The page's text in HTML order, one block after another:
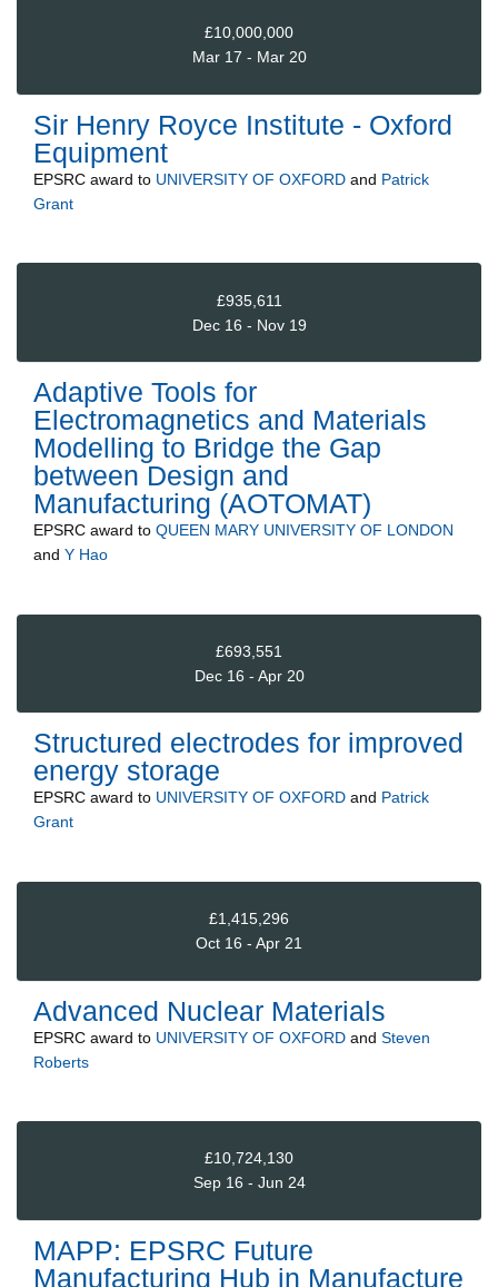
£10,000,000
Mar 17 - Mar 20
Sir Henry Royce Institute - Oxford
Equipment
EPSRC award to UNIVERSITY OF OXFORD and Patrick
Grant
£935,611
Dec 16 - Nov 19
Adaptive Tools for
Electromagnetics and Materials
Modelling to Bridge the Gap
between Design and
Manufacturing (AOTOMAT)
EPSRC award to QUEEN MARY UNIVERSITY OF LONDON
and Y Hao
£693,551
Dec 16 - Apr 20
Structured electrodes for improved
energy storage
EPSRC award to UNIVERSITY OF OXFORD and Patrick
Grant
£1,415,296
Oct 16 - Apr 21
Advanced Nuclear Materials
EPSRC award to UNIVERSITY OF OXFORD and Steven
Roberts
£10,724,130
Sep 16 - Jun 24
MAPP: EPSRC Future
Manufacturing Hub in Manufacture